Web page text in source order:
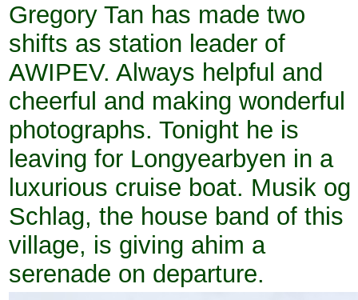
Gregory Tan has made two
shifts as station leader of
AWIPEV. Always helpful and
cheerful and making wonderful
photographs. Tonight he is
leaving for Longyearbyen in a
luxurious cruise boat. Musik og
Schlag, the house band of this
village, is giving ahim a
serenade on departure.